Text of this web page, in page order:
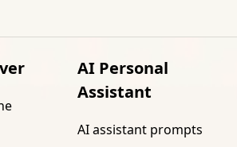
AI Personal
Assistant
AI assistant prompts